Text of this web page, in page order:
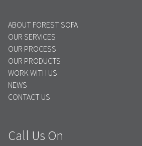
ABOUT FOREST SOFA
OUR SERVICES
OUR PROCESS
OUR PRODUCTS
WORK WITH US
NEWS
CONTACT US
Call Us On